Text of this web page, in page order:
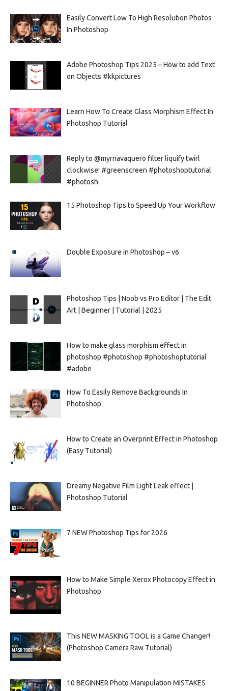
Easily Convert Low To High Resolution Photos
In Photoshop
Adobe Photoshop Tips 2025 – How to add Text
on Objects #kkpictures
Learn How To Create Glass Morphism Effect In
Photoshop Tutorial
Reply to @myrnavaquero filter liquify twirl
clockwise! #greenscreen #photoshoptutorial
#photosh
15 Photoshop Tips to Speed Up Your Workflow
Double Exposure in Photoshop – v6
Photoshop Tips | Noob vs Pro Editor | The Edit
Art | Beginner | Tutorial | 2025
How to make glass morphism effect in
photoshop #photoshop #photoshoptutorial
#adobe
How To Easily Remove Backgrounds In
Photoshop
How to Create an Overprint Effect in Photoshop
(Easy Tutorial)
Dreamy Negative Film Light Leak effect |
Photoshop Tutorial
7 NEW Photoshop Tips for 2026
How to Make Simple Xerox Photocopy Effect in
Photoshop
This NEW MASKING TOOL is a Game Changer!
(Photoshop Camera Raw Tutorial)
10 BEGINNER Photo Manipulation MISTAKES